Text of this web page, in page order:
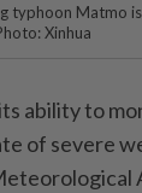
typhoon Matmo
Xinhua
ability to
of severe